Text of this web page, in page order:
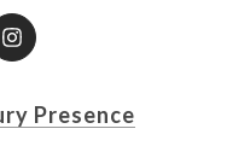
Presence